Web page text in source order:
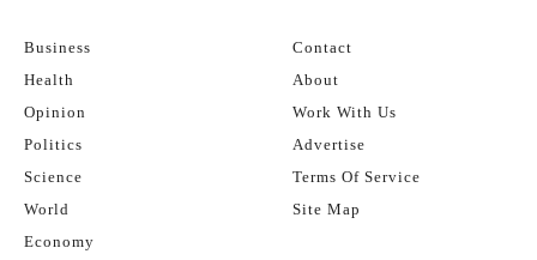
Business
Health
Opinion
Politics
Science
World
Economy
Contact
About
Work With Us
Advertise
Terms Of Service
Site Map